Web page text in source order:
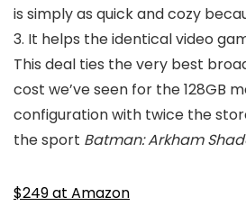
is simply as quick and cozy
3. It helps the identical video
This deal ties the very best
cost we’ve seen for the 128GB
configuration with twice the
the sport Batman: Arkham
$249 at Amazon